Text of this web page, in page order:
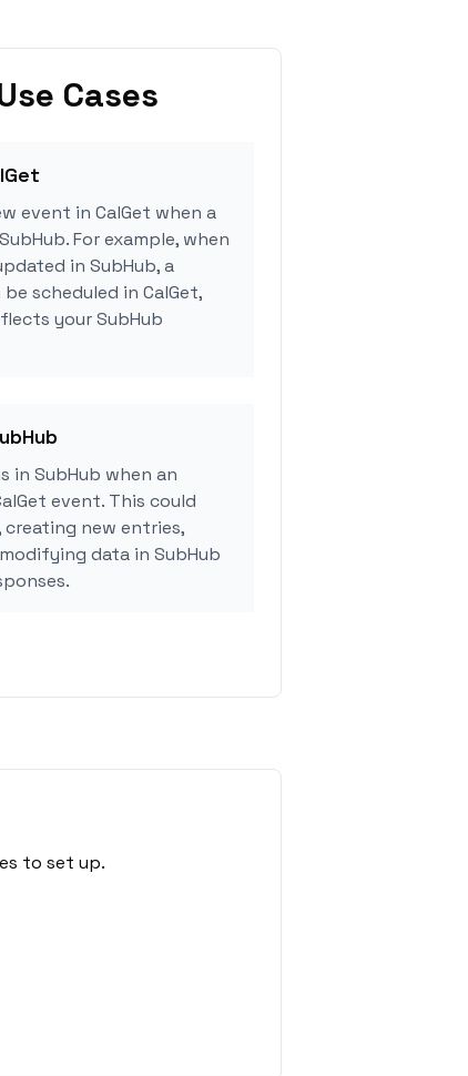
Cases
event in CalGet when a
For example, when
in SubHub, a
scheduled in CalGet,
your SubHub
in SubHub when an
event. This could
new entries,
data in SubHub
to set up.